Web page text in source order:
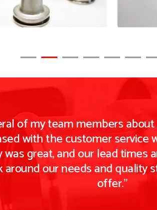
of my team members
with the customer service
great, and our lead
our needs and quality
offer."